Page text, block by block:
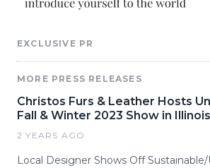
EXCLUSIVE PR
MORE PRESS RELEASES
Christos Furs & Leather Hosts
Fall & Winter 2023 Show in Illinois
2 YEARS AGO
Local Designer Shows Off